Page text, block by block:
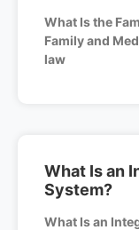
What Is the
Family and
law
What Is an
System?
What Is an